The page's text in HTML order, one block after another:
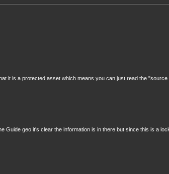
it is a protected asset which means you can just read the
Guide geo it's clear the information is in there but since this is a